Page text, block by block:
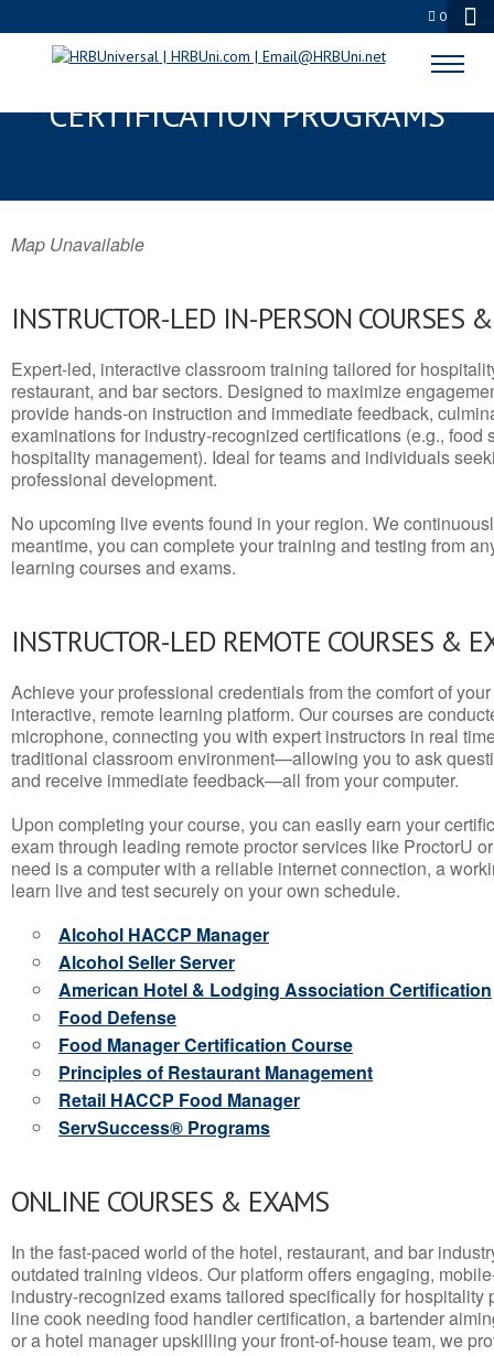
0
HANOVER, NH SERVSAFE® & NRA
CERTIFICATION PROGRAMS
Map Unavailable
INSTRUCTOR-LED IN-PERSON COURSES
Expert-led, interactive classroom training tailored for
restaurant, and bar sectors. Designed to maximize
provide hands-on instruction and immediate feedback,
examinations for industry-recognized certifications (e.g., food
hospitality management). Ideal for teams and individuals
professional development.
No upcoming live events found in your region. We
meantime, you can complete your training and testing from
learning courses and exams.
INSTRUCTOR-LED REMOTE COURSES &
Achieve your professional credentials from the comfort of
interactive, remote learning platform. Our courses are
microphone, connecting you with expert instructors in real
traditional classroom environment—allowing you to ask
and receive immediate feedback—all from your computer.
Upon completing your course, you can easily earn your
exam through leading remote proctor services like ProctorU
need is a computer with a reliable internet connection, a
learn live and test securely on your own schedule.
Alcohol HACCP Manager
Alcohol Seller Server
American Hotel & Lodging Association Certification
Food Defense
Food Manager Certification Course
Principles of Restaurant Management
Retail HACCP Food Manager
ServSuccess® Programs
ONLINE COURSES & EXAMS
In the fast-paced world of the hotel, restaurant, and bar
outdated training videos. Our platform offers engaging,
industry-recognized exams tailored specifically for hospitality
line cook needing food handler certification, a bartender
or a hotel manager upskilling your front-of-house team, we